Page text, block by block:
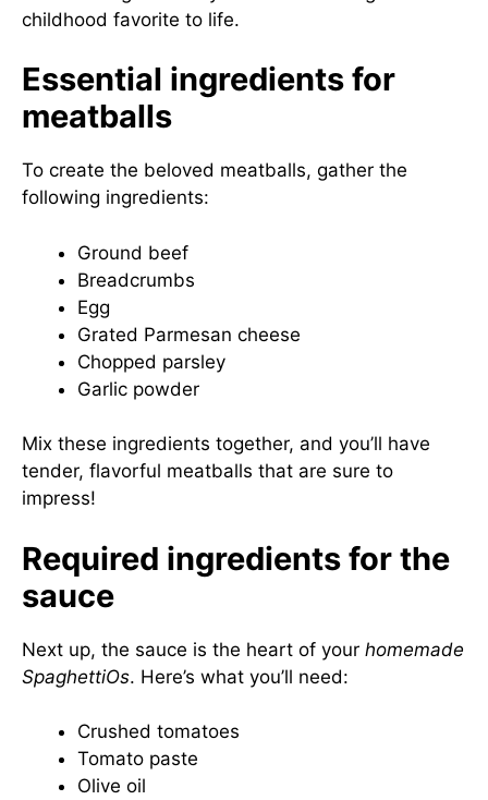
childhood favorite to life.
Essential ingredients for
meatballs
To create the beloved meatballs, gather the
following ingredients:
Ground beef
Breadcrumbs
Egg
Grated Parmesan cheese
Chopped parsley
Garlic powder
Mix these ingredients together, and you’ll have
tender, flavorful meatballs that are sure to
impress!
Required ingredients for the
sauce
Next up, the sauce is the heart of your homemade
SpaghettiOs. Here’s what you’ll need:
Crushed tomatoes
Tomato paste
Olive oil